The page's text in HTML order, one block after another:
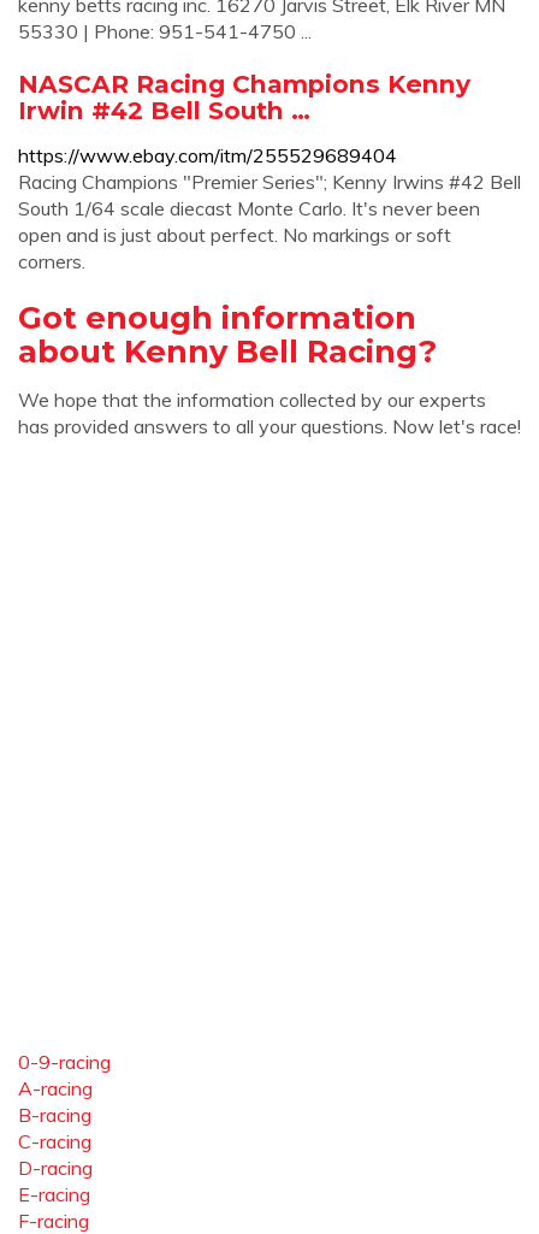
kenny betts racing inc. 16270 Jarvis Street, Elk River MN
55330 | Phone: 951-541-4750 ...
NASCAR Racing Champions Kenny
Irwin #42 Bell South …
https://www.ebay.com/itm/255529689404
Racing Champions "Premier Series"; Kenny Irwins #42 Bell
South 1/64 scale diecast Monte Carlo. It's never been
open and is just about perfect. No markings or soft
corners.
Got enough information
about Kenny Bell Racing?
We hope that the information collected by our experts
has provided answers to all your questions. Now let's race!
0-9-racing
A-racing
B-racing
C-racing
D-racing
E-racing
F-racing